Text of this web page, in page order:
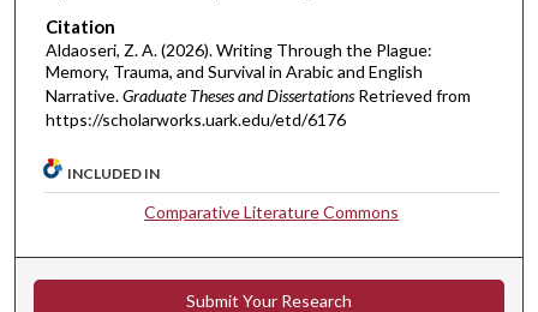
Citation
Aldaoseri, Z. A. (2026). Writing Through the Plague:
Memory, Trauma, and Survival in Arabic and English
Narrative.Graduate Theses and Dissertations Retrieved from
https://scholarworks.uark.edu/etd/6176
INCLUDED IN
Comparative Literature Commons
Submit Your Research